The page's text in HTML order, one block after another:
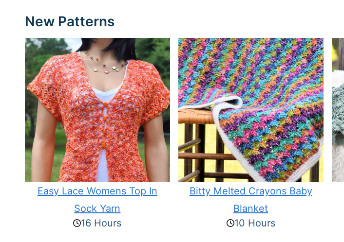
New Patterns
Easy Lace Womens Top In
Sock Yarn
16 Hours
Bitty Melted Crayons Baby
Blanket
10 Hours